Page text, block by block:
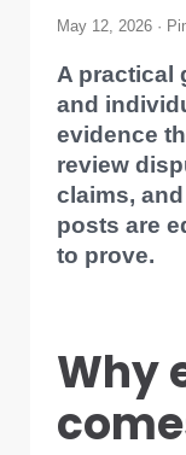
May 12, 2026 ·
A practical
and
evidence
review
claims,
posts are
to prove.
Why